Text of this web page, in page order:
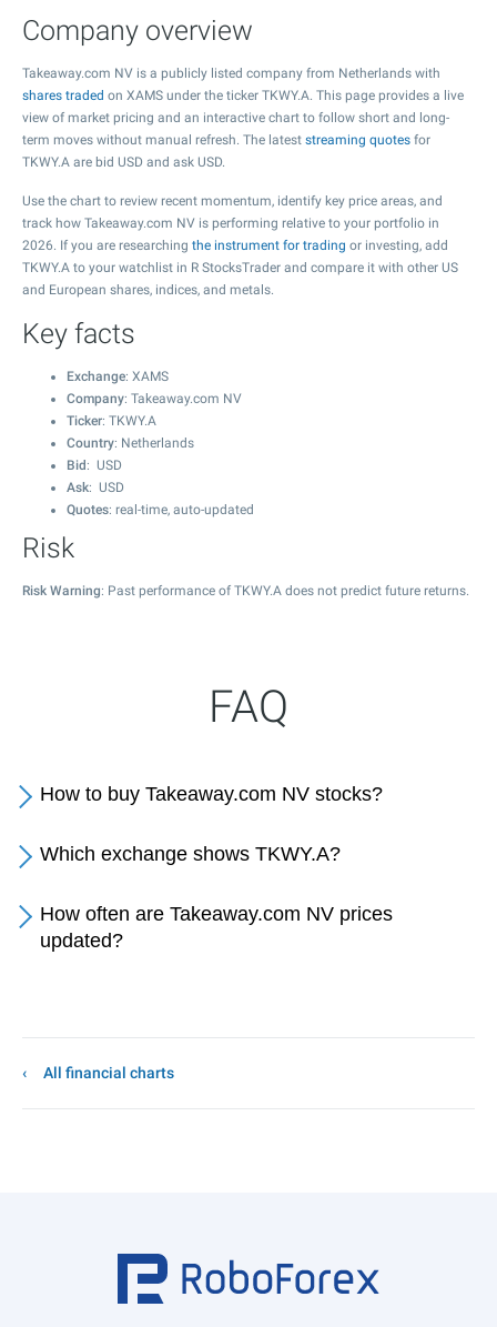
Company overview
Takeaway.com NV is a publicly listed company from Netherlands with
shares traded on XAMS under the ticker TKWY.A. This page provides a live
view of market pricing and an interactive chart to follow short and long-
term moves without manual refresh. The latest streaming quotes for
TKWY.A are bid USD and ask USD.
Use the chart to review recent momentum, identify key price areas, and
track how Takeaway.com NV is performing relative to your portfolio in
2026. If you are researching the instrument for trading or investing, add
TKWY.A to your watchlist in R StocksTrader and compare it with other US
and European shares, indices, and metals.
Key facts
Exchange: XAMS
Company: Takeaway.com NV
Ticker: TKWY.A
Country: Netherlands
Bid : USD
Ask: USD
Quotes: real-time, auto-updated
Risk
Risk Warning: Past performance of TKWY.A does not predict future returns.
FAQ
How to buy Takeaway.com NV stocks?
Which exchange shows TKWY.A?
How often are Takeaway.com NV prices
updated?
All financial charts